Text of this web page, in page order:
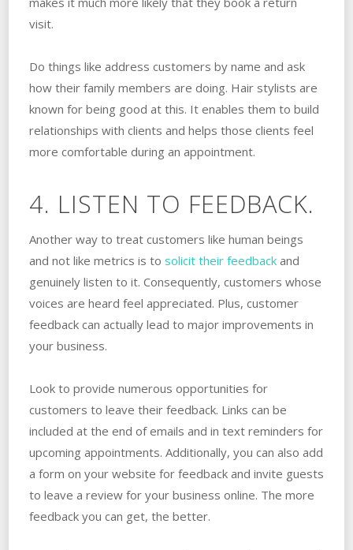
visit.
Do things like address customers by name and ask
how their family members are doing. Hair stylists are
known for being good at this. It enables them to build
relationships with clients and helps those clients feel
more comfortable during an appointment.
4. LISTEN TO FEEDBACK.
Another way to treat customers like human beings
and not like metrics is to solicit their feedbackand
genuinely listen to it. Consequently, customers whose
voices are heard feel appreciated. Plus, customer
feedback can actually lead to major improvements in
your business.
Look to provide numerous opportunities for
customers to leave their feedback. Links can be
included at the end of emails and in text reminders for
upcoming appointments. Additionally, you can also add
a form on your website for feedback and invite guests
to leave a review for your business online. The more
feedback you can get, the better.